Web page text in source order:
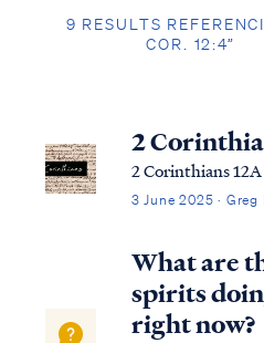
9 RESULTS
COR. 12:4”
2
2 Corinthians 12A
3 June 2025 · Greg
What are
spirits
right now?